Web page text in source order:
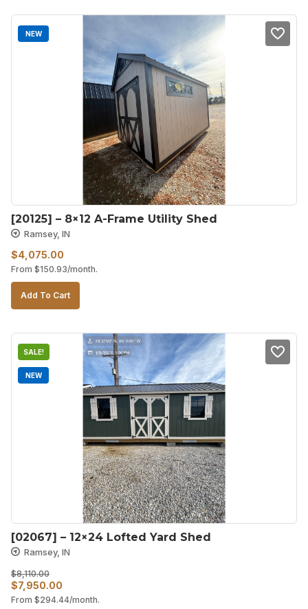
NEW
[20125] – 8×12 A-Frame Utility Shed
Ramsey, IN
$4,075.00
From $150.93/month.
Add To Cart
SALE!
NEW
[02067] – 12×24 Lofted Yard Shed
Ramsey, IN
$8,110.00
Original
price
$7,950.00
price
From $294.44/month.